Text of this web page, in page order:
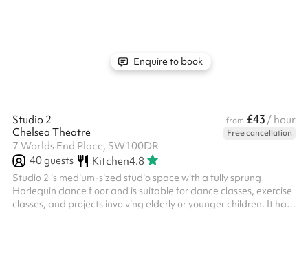
Enquire to book
Studio 2 from £43 / hour
Chelsea Theatre
Free cancellation
7 Worlds End Place, SW100DR
40guests Kitchen4.8
Studio 2 is medium-sized studio space with a fully sprung
Harlequin dance floor and is suitable for dance classes, exercise
classes, and projects involving elderly or younger children. It has